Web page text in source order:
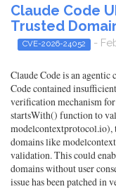
Claude Code
Trusted
CVE-2026-24052 -
Claude Code is an
Code contained
verification mechanism
startsWith() function to
modelcontextprotocol.io),
domains like
validation. This could
domains without user
issue has been patched in